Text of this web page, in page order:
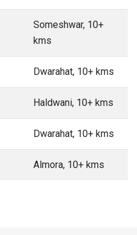
Someshwar, 10+
kms
Dwarahat, 10+ kms
Haldwani, 10+ kms
Dwarahat, 10+ kms
Almora, 10+ kms